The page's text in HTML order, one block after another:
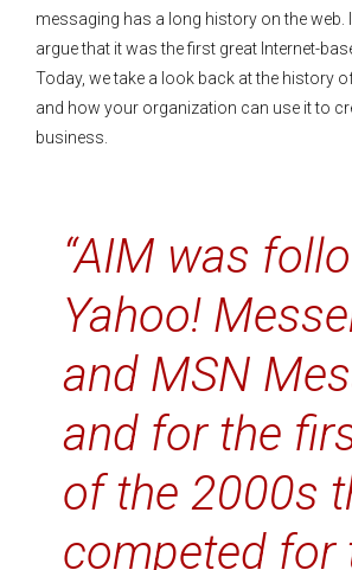
messaging has a long history on the web.
argue that it was the first great Internet-
Today, we take a look back at the history
and how your organization can use it to
business.
“AIM was
Yahoo!
and MSN
and for the
of the 2000s
competed for